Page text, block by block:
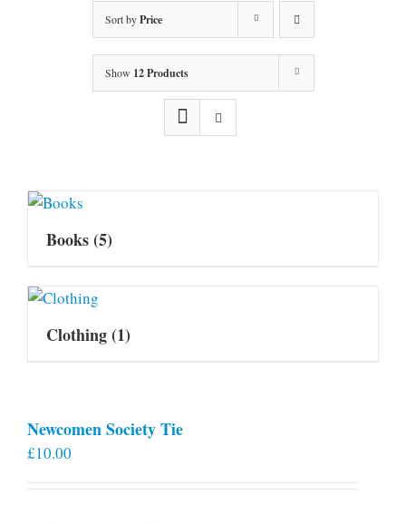
Sort byPrice
Show 12 Products
Books(5)
Clothing(1)
Newcomen Society Tie
£10.00